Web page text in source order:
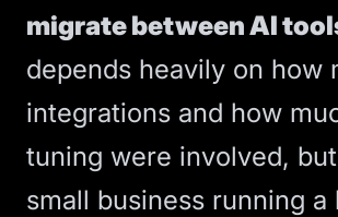
migrate between AI
depends heavily on how
integrations and how
tuning were involved,
small business running